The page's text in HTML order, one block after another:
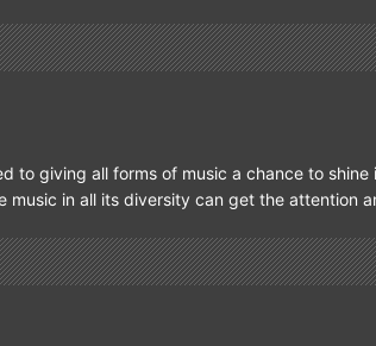
to giving all forms of music a chance to
in all its diversity can get the attention